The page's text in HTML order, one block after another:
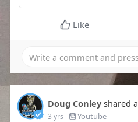
Like
Doug Conley shared a
3 yrs - Youtube